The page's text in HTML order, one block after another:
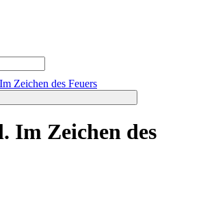
Zeichen des Feuers
Im Zeichen des